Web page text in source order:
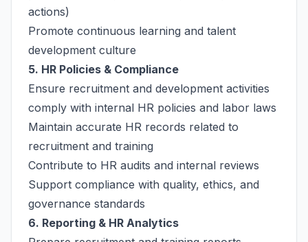
actions)
Promote continuous learning and talent
development culture
5. HR Policies & Compliance
Ensure recruitment and development activities
comply with internal HR policies and labor laws
Maintain accurate HR records related to
recruitment and training
Contribute to HR audits and internal reviews
Support compliance with quality, ethics, and
governance standards
6. Reporting & HR Analytics